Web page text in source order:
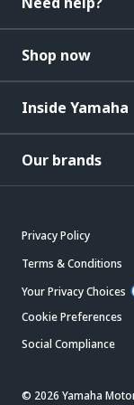
Shop now
Inside Yamaha
Our brands
Privacy Policy
Terms & Conditions
Your Privacy Choices
Cookie Preferences
Social Compliance
© 2026 Yamaha